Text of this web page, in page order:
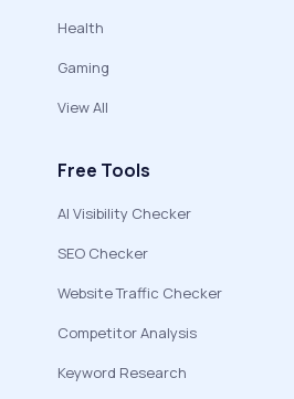
Health
Gaming
View All
Free Tools
AI Visibility Checker
SEO Checker
Website Traffic Checker
Competitor Analysis
Keyword Research